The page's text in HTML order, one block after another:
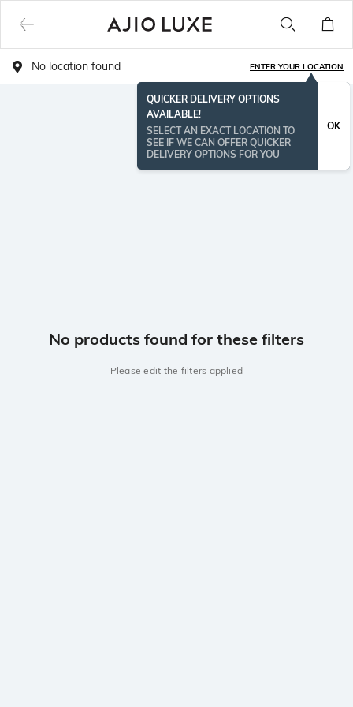
No location found ENTER YOUR LOCATION
QUICKER DELIVERY OPTIONS
AVAILABLE!
SELECT AN EXACT LOCATION TO
SEE IF WE CAN OFFER QUICKER
DELIVERY OPTIONS FOR YOU
OK
No products found for these filters
Please edit the filters applied